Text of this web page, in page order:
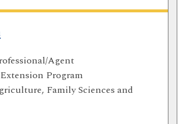
Agent
Program
Family Sciences and